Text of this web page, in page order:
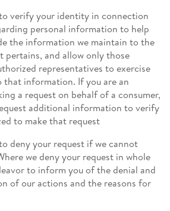
verify your identity in connection
personal information to help
the information we maintain to the
pertains, and allow only those
representatives to exercise
information. If you are an
a request on behalf of a consumer,
additional information to verify
to make that request.
deny your request if we cannot
we deny your request in whole
to inform you of the denial and
of our actions and the reasons for